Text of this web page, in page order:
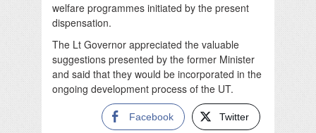
welfare programmes initiated by the present
dispensation.
The Lt Governor appreciated the valuable
suggestions presented by the former Minister
and said that they would be incorporated in the
ongoing development process of the UT.
Facebook Twitter